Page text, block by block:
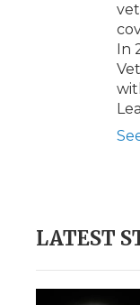
In
LATEST